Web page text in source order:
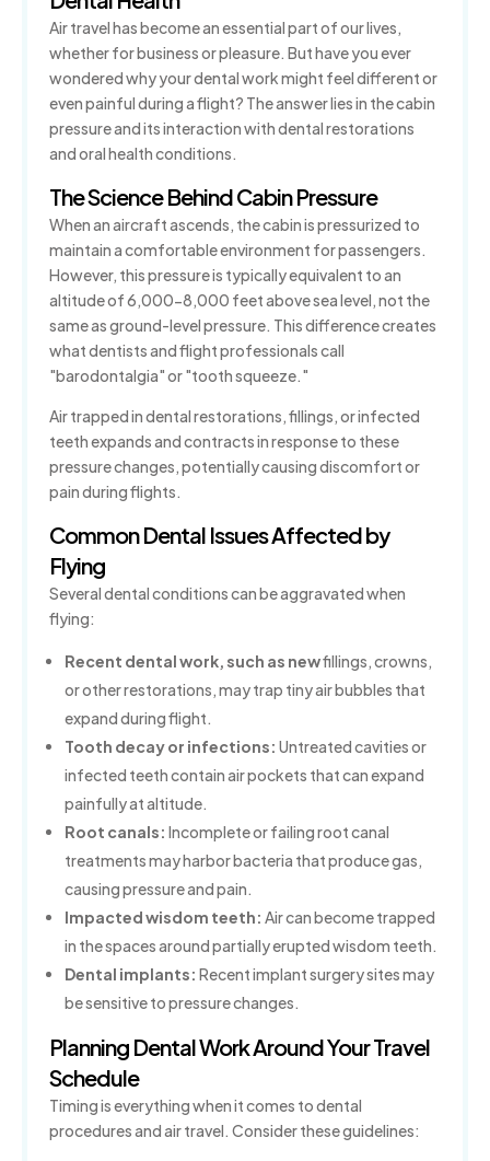
How to Prevent Dental Emergencies
Gum Disease Treatment
Sedation Dentistry
Air travel has become an essential part of our lives,
whether for business or pleasure. But have you ever
wondered why your dental work might feel different or
even painful during a flight? The answer lies in the cabin
pressure and its interaction with dental restorations
and oral health conditions.
The Science Behind Cabin Pressure
When an aircraft ascends, the cabin is pressurized to
maintain a comfortable environment for passengers.
However, this pressure is typically equivalent to an
altitude of 6,000-8,000 feet above sea level, not the
same as ground-level pressure. This difference creates
what dentists and flight professionals call
"barodontalgia" or "tooth squeeze."
Air trapped in dental restorations, fillings, or infected
teeth expands and contracts in response to these
pressure changes, potentially causing discomfort or
pain during flights.
Common Dental Issues Affected by
Flying
Several dental conditions can be aggravated when
flying:
Recent dental work, such as newfillings, crowns,
or other restorations, may trap tiny air bubbles that
expand during flight.
Tooth decay or infections: Untreated cavities or
infected teeth contain air pockets that can expand
painfully at altitude.
Root canals: Incomplete or failing root canal
treatments may harbor bacteria that produce gas,
causing pressure and pain.
Impacted wisdom teeth: Air can become trapped
in the spaces around partially erupted wisdom teeth.
Dental implants: Recent implant surgery sites may
be sensitive to pressure changes.
Planning Dental Work Around Your Travel
Schedule
Timing is everything when it comes to dental
procedures and air travel. Consider these guidelines: